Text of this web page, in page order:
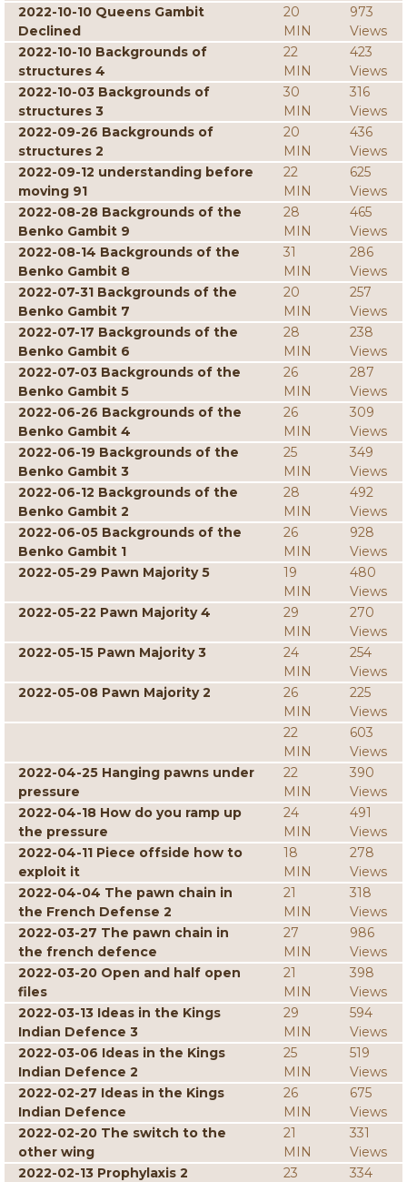
2022-10-10 Queens Gambit
Declined
20
MIN
973
Views
2022-10-10 Backgrounds of
structures 4
22
MIN
423
Views
2022-10-03 Backgrounds of
structures 3
30
MIN
316
Views
2022-09-26 Backgrounds of
structures 2
20
MIN
436
Views
2022-09-12 understanding before
moving 91
22
MIN
625
Views
2022-08-28 Backgrounds of the
Benko Gambit 9
28
MIN
465
Views
2022-08-14 Backgrounds of the
Benko Gambit 8
31
MIN
286
Views
2022-07-31 Backgrounds of the
Benko Gambit 7
20
MIN
257
Views
2022-07-17 Backgrounds of the
Benko Gambit 6
28
MIN
238
Views
2022-07-03 Backgrounds of the
Benko Gambit 5
26
MIN
287
Views
2022-06-26 Backgrounds of the
Benko Gambit 4
26
MIN
309
Views
2022-06-19 Backgrounds of the
Benko Gambit 3
25
MIN
349
Views
2022-06-12 Backgrounds of the
Benko Gambit 2
28
MIN
492
Views
2022-06-05 Backgrounds of the
Benko Gambit 1
26
MIN
928
Views
2022-05-29 Pawn Majority 5
19
MIN
480
Views
2022-05-22 Pawn Majority 4
29
MIN
270
Views
2022-05-15 Pawn Majority 3
24
MIN
254
Views
2022-05-08 Pawn Majority 2
26
MIN
225
Views
22
MIN
603
Views
2022-04-25 Hanging pawns under
pressure
22
MIN
390
Views
2022-04-18 How do you ramp up
the pressure
24
MIN
491
Views
2022-04-11 Piece offside how to
exploit it
18
MIN
278
Views
2022-04-04 The pawn chain in
the French Defense 2
21
MIN
318
Views
2022-03-27 The pawn chain in
the french defence
27
MIN
986
Views
2022-03-20 Open and half open
files
21
MIN
398
Views
2022-03-13 Ideas in the Kings
Indian Defence 3
29
MIN
594
Views
2022-03-06 Ideas in the Kings
Indian Defence 2
25
MIN
519
Views
2022-02-27 Ideas in the Kings
Indian Defence
26
MIN
675
Views
2022-02-20 The switch to the
other wing
21
MIN
331
Views
2022-02-13 Prophylaxis 2
23 334